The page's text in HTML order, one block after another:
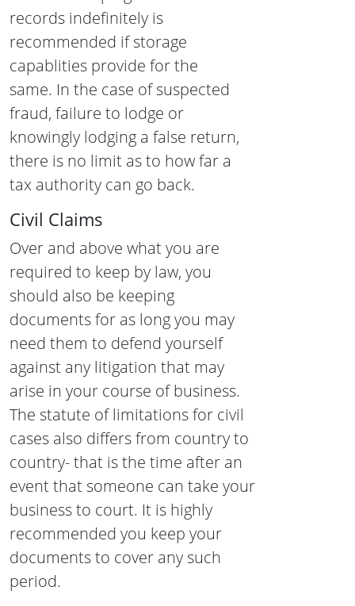
records indefinitely is
recommended if storage
capablities provide for the
same. In the case of suspected
fraud, failure to lodge or
knowingly lodging a false return,
there is no limit as to how far a
tax authority can go back.
Civil Claims
Over and above what you are
required to keep by law, you
should also be keeping
documents for as long you may
need them to defend yourself
against any litigation that may
arise in your course of business.
The statute of limitations for civil
cases also differs from country to
country- that is the time after an
event that someone can take your
business to court. It is highly
recommended you keep your
documents to cover any such
period.